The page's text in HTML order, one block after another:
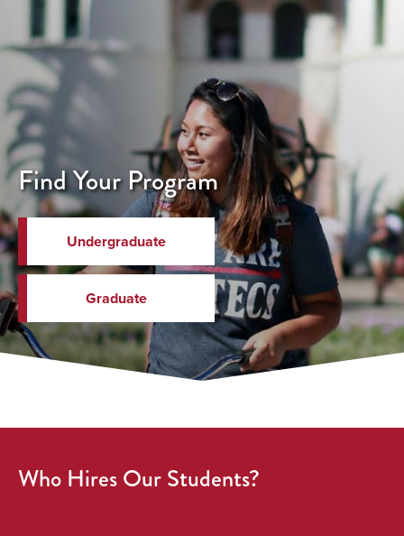
Find Your Program
Undergraduate
Graduate
Who Hires Our Students?